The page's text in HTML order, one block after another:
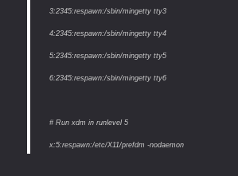
3:2345:respawn:/sbin/mingetty tty3
4:2345:respawn:/sbin/mingetty tty4
5:2345:respawn:/sbin/mingetty tty5
6:2345:respawn:/sbin/mingetty tty6
# Run xdm in runlevel 5
x:5:respawn:/etc/X11/prefdm -nodaemon